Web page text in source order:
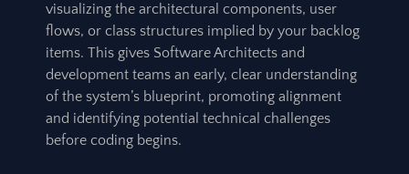
visualizing the architectural components, user
flows, or class structures implied by your backlog
items. This gives Software Architects and
development teams an early, clear understanding
of the system’s blueprint, promoting alignment
and identifying potential technical challenges
before coding begins.